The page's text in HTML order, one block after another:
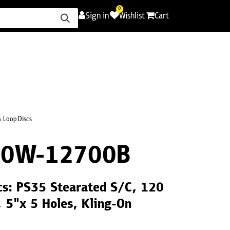
Sign in
0
Wishlist Cart
Loop Discs
12700B
PS35 Stearated S/C, 120
5"x 5 Holes, Kling-On